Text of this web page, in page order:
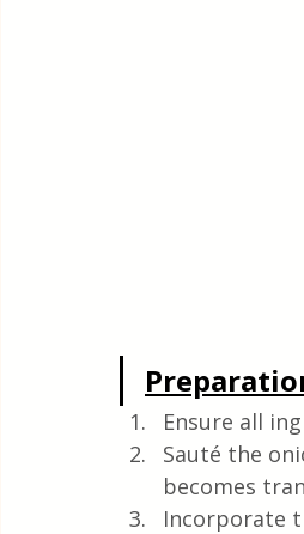
Ensure all
Sauté the
becomes
Incorporate